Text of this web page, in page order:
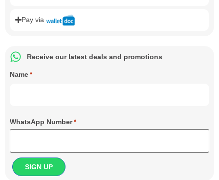
Pay via
Receive our latest deals and promotions
Name *
WhatsApp Number *